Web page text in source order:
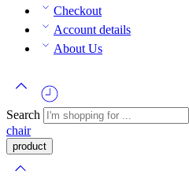
Checkout
Account details
About Us
Search
chair